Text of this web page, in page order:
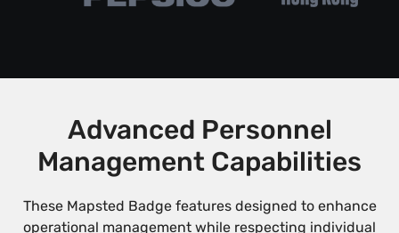
Advanced Personnel
Management Capabilities
These Mapsted Badge features designed to enhance
operational management while respecting individual